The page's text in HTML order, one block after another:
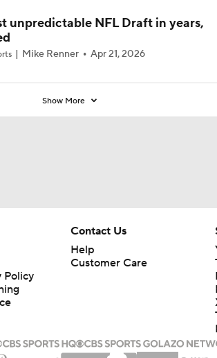
unpredictable NFL Draft in years,
Mike Renner Apr 21, 2026
Show More
Policy
Contact Us
Help
Customer Care